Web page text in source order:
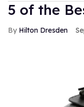
5 of the
Hilton Dresden